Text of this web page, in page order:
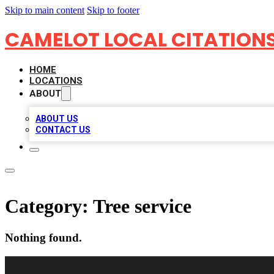
Skip to main content Skip to footer
CAMELOT LOCAL
HOME
LOCATIONS
ABOUT
ABOUT US
CONTACT US
Category: Tree service
Nothing found.